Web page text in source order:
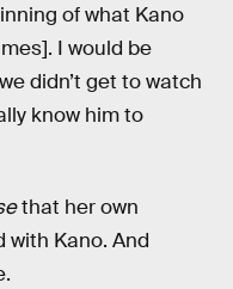
of what Kano
I would be
didn’t get to watch
know him to
that her own
with Kano. And